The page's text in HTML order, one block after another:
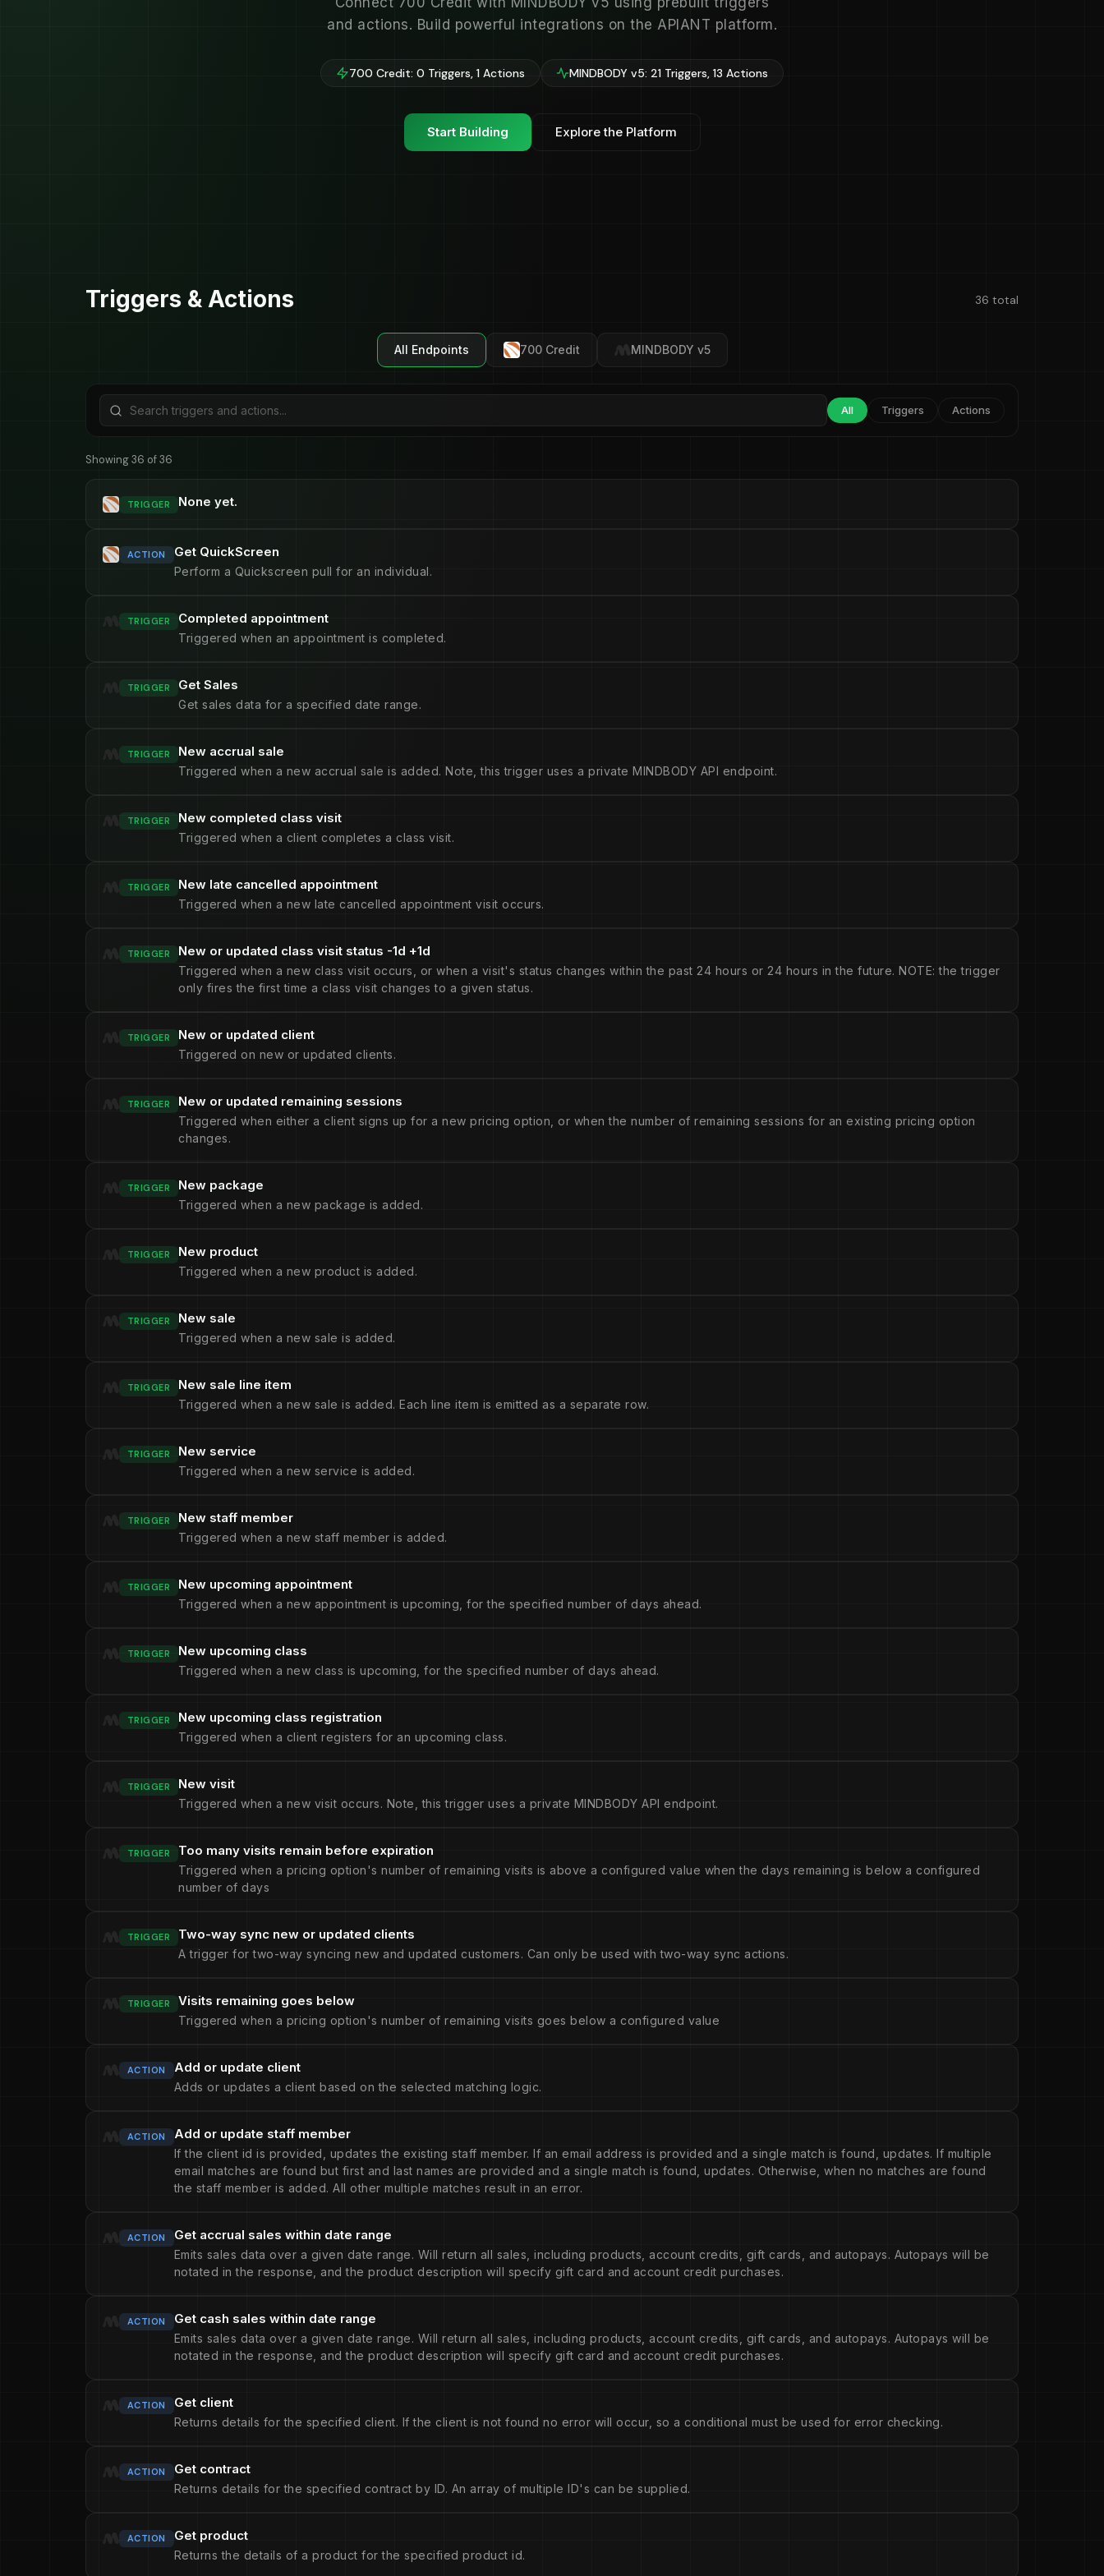
and actions. Build powerful integrations on the APIANT platform.
700 Credit: 0 Triggers, 1 Actions MINDBODY v5: 21 Triggers, 13 Actions
Start Building Explore the Platform
Triggers & Actions 36 total
All Endpoints 700 Credit MINDBODY v5
All Triggers Actions
Showing 36 of 36
TRIGGER None yet.
ACTION Get QuickScreen
Perform a Quickscreen pull for an individual.
TRIGGER Completed appointment
Triggered when an appointment is completed.
TRIGGER Get Sales
Get sales data for a specified date range.
TRIGGER New accrual sale
Triggered when a new accrual sale is added. Note, this trigger uses a private MINDBODY API endpoint.
TRIGGER New completed class visit
Triggered when a client completes a class visit.
TRIGGER New late cancelled appointment
Triggered when a new late cancelled appointment visit occurs.
TRIGGER New or updated class visit status -1d +1d
Triggered when a new class visit occurs, or when a visit's status changes within the past 24 hours or 24 hours in the future. NOTE: the trigger
only fires the first time a class visit changes to a given status.
TRIGGER New or updated client
Triggered on new or updated clients.
TRIGGER New or updated remaining sessions
Triggered when either a client signs up for a new pricing option, or when the number of remaining sessions for an existing pricing option
changes.
TRIGGER New package
Triggered when a new package is added.
TRIGGER New product
Triggered when a new product is added.
TRIGGER New sale
Triggered when a new sale is added.
TRIGGER New sale line item
Triggered when a new sale is added. Each line item is emitted as a separate row.
TRIGGER New service
Triggered when a new service is added.
TRIGGER New staff member
Triggered when a new staff member is added.
TRIGGER New upcoming appointment
Triggered when a new appointment is upcoming, for the specified number of days ahead.
TRIGGER New upcoming class
Triggered when a new class is upcoming, for the specified number of days ahead.
TRIGGER New upcoming class registration
Triggered when a client registers for an upcoming class.
TRIGGER New visit
Triggered when a new visit occurs. Note, this trigger uses a private MINDBODY API endpoint.
TRIGGER Too many visits remain before expiration
Triggered when a pricing option's number of remaining visits is above a configured value when the days remaining is below a configured
number of days
TRIGGER Two-way sync new or updated clients
A trigger for two-way syncing new and updated customers. Can only be used with two-way sync actions.
TRIGGER Visits remaining goes below
Triggered when a pricing option's number of remaining visits goes below a configured value
ACTION Add or update client
Adds or updates a client based on the selected matching logic.
ACTION Add or update staff member
If the client id is provided, updates the existing staff member. If an email address is provided and a single match is found, updates. If multiple
email matches are found but first and last names are provided and a single match is found, updates. Otherwise, when no matches are found
the staff member is added. All other multiple matches result in an error.
ACTION Get accrual sales within date range
Emits sales data over a given date range. Will return all sales, including products, account credits, gift cards, and autopays. Autopays will be
notated in the response, and the product description will specify gift card and account credit purchases.
ACTION Get cash sales within date range
Emits sales data over a given date range. Will return all sales, including products, account credits, gift cards, and autopays. Autopays will be
notated in the response, and the product description will specify gift card and account credit purchases.
ACTION Get client
Returns details for the specified client. If the client is not found no error will occur, so a conditional must be used for error checking.
ACTION Get contract
Returns details for the specified contract by ID. An array of multiple ID's can be supplied.
ACTION Get product
Returns the details of a product for the specified product id.